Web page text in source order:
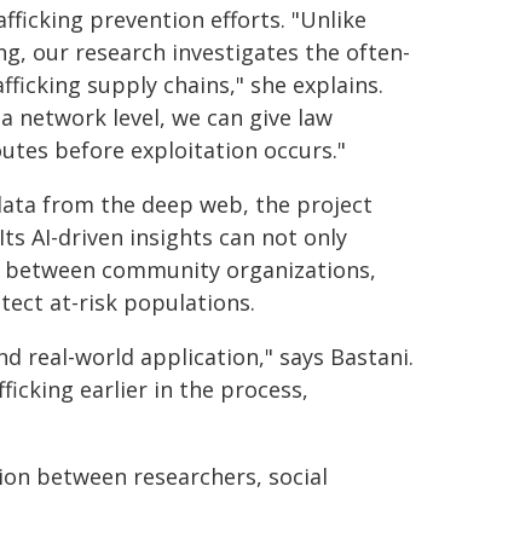
prevention efforts. "Unlike
our research investigates the often-
supply chains," she explains.
network level, we can give law
before exploitation occurs."
from the deep web, the project
AI-driven insights can not only
community organizations,
at-risk populations.
real-world application," says Bastani.
earlier in the process,
between researchers, social